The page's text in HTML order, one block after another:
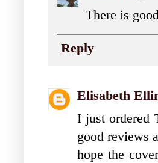
There is
Reply
Elisabeth
I just ordered
good reviews
hope the